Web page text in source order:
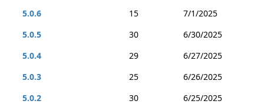
5.0.6
15
7/1/2025
5.0.5
30
6/30/2025
5.0.4
29
6/27/2025
5.0.3
25
6/26/2025
5.0.2
30
6/25/2025